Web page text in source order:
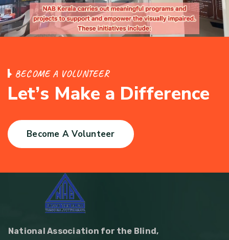
BECOME A VOLUNTEER
Let’s Make a Difference
Become A Volunteer
National Association for the Blind,